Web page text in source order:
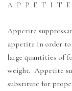
Appetite
appetite in order
large quantities of
weight. Appetite
substitute for